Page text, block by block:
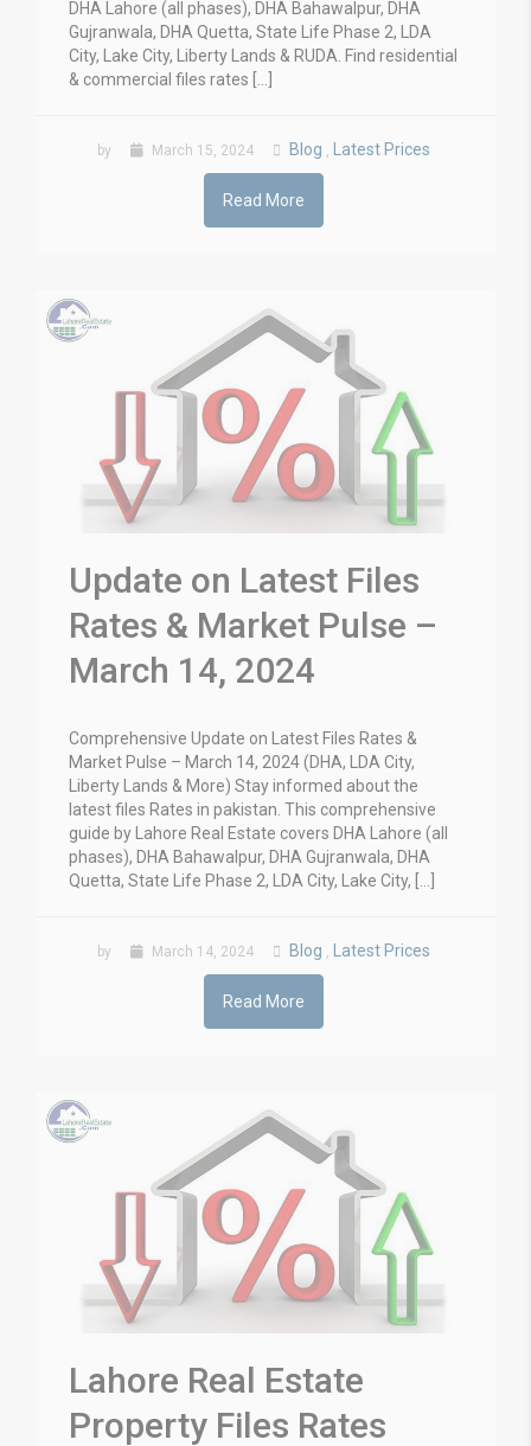
DHA Lahore (all phases), DHA Bahawalpur, DHA
Gujranwala, DHA Quetta, State Life Phase 2, LDA
City, Lake City, Liberty Lands & RUDA. Find residential
& commercial files rates […]
by March 15, 2024 Blog , Latest Prices
Read More
Update on Latest Files
Rates & Market Pulse –
March 14, 2024
Comprehensive Update on Latest Files Rates &
Market Pulse – March 14, 2024 (DHA, LDA City,
Liberty Lands & More) Stay informed about the
latest files Rates in pakistan. This comprehensive
guide by Lahore Real Estate covers DHA Lahore (all
phases), DHA Bahawalpur, DHA Gujranwala, DHA
Quetta, State Life Phase 2, LDA City, Lake City, […]
by March 14, 2024 Blog , Latest Prices
Read More
Lahore Real Estate
Property Files Rates